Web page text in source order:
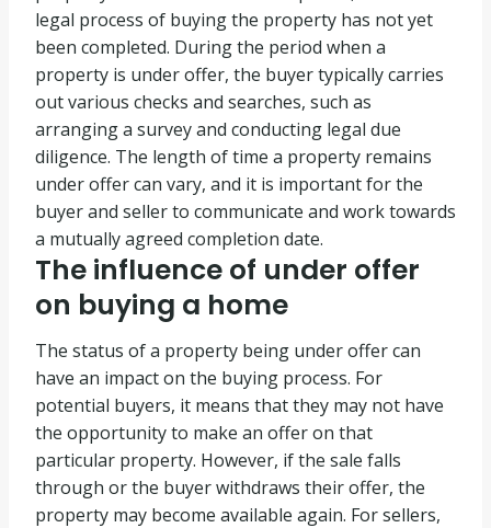
legal process of buying the property has not yet
been completed. During the period when a
property is under offer, the buyer typically carries
out various checks and searches, such as
arranging a survey and conducting legal due
diligence. The length of time a property remains
under offer can vary, and it is important for the
buyer and seller to communicate and work towards
a mutually agreed completion date.
The influence of under offer
on buying a home
The status of a property being under offer can
have an impact on the buying process. For
potential buyers, it means that they may not have
the opportunity to make an offer on that
particular property. However, if the sale falls
through or the buyer withdraws their offer, the
property may become available again. For sellers,